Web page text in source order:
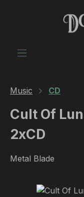
Skip to main content
Music CD
Cult Of
2xCD
Metal Blade
Skip image gallery